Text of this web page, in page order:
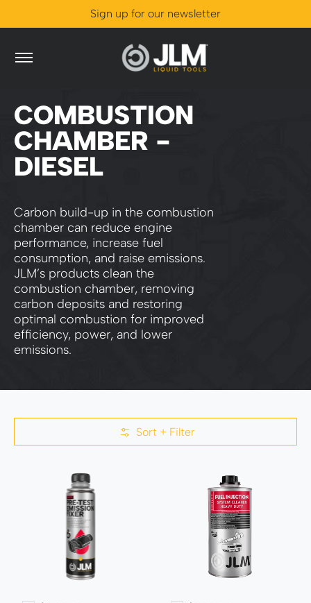
Skip to Main ContentSign up for our newsletter
COMBUSTION
CHAMBER -
DIESEL
Carbon build-up in the combustion
chamber can reduce engine
performance, increase fuel
consumption, and raise emissions.
JLM’s products clean the
combustion chamber, removing
carbon deposits and restoring
optimal combustion for improved
efficiency, power, and lower
emissions.
Sort + Filter